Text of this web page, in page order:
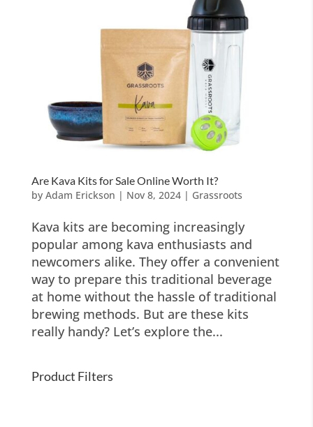
Are Kava Kits for Sale Online Worth It?
by Adam Erickson | Nov 8, 2024| Grassroots
Kava kits are becoming increasingly
popular among kava enthusiasts and
newcomers alike. They offer a convenient
way to prepare this traditional beverage
at home without the hassle of traditional
brewing methods. But are these kits
really handy? Let’s explore the...
Product Filters